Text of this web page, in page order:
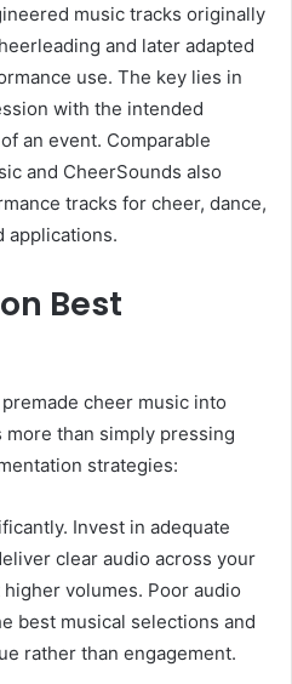
music tracks originally
and later adapted
use. The key lies in
with the intended
an event. Comparable
and CheerSounds also
tracks for cheer, dance,
applications.
Best
cheer music into
than simply pressing
strategies:
Invest in adequate
clear audio across your
volumes. Poor audio
best musical selections and
rather than engagement.